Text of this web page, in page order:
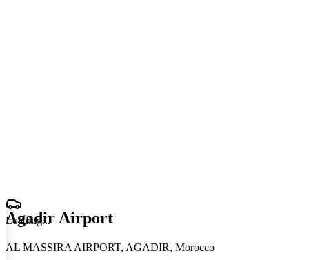
Loading...
Agadir Airport
AL MASSIRA AIRPORT, AGADIR, Morocco